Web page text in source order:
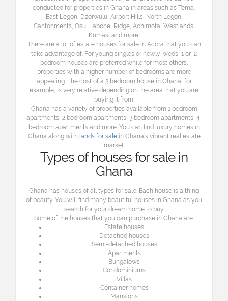
conducted for properties in Ghana in areas such as Tema,
East Legon, Dzorwulu, Airport Hills, North Legon,
Cantonments, Osu, Labone, Ridge, Achimota, Westlands,
Kumasi and more.
There are a lot of estate houses for sale in Accra that you can
take advantage of. For young singles or newly-weds, 1 or 2
bedroom houses are preferred while for most others,
properties with a higher number of bedrooms are more
appealing. The cost of a 3 bedroom house in Ghana, for
example, is very relative depending on the area that you are
buying it from.
Ghana has a variety of properties available from 1 bedroom
apartments, 2 bedroom apartments, 3 bedroom apartments, 4,
bedroom apartments and more. You can find luxury homes in
Ghana along with lands for salein Ghana’s vibrant real estate
market.
Types of houses for sale in
Ghana
Ghana has houses of all types for sale. Each house is a thing
of beauty. You will find many beautiful houses in Ghana as you
search for your dream home to buy.
Some of the houses that you can purchase in Ghana are:
Estate houses
Detached houses
Semi-detached houses
Apartments
Bungalows
Condominiums
Villas
Container homes
Mansions